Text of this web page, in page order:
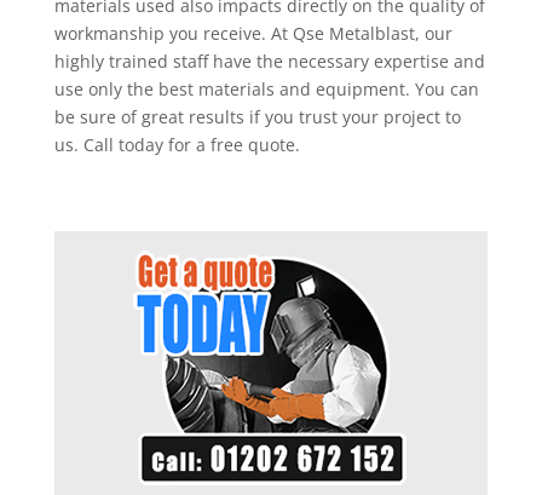
materials used also impacts directly on the quality of
workmanship you receive. At Qse Metalblast, our
highly trained staff have the necessary expertise and
use only the best materials and equipment. You can
be sure of great results if you trust your project to
us. Call today for a free quote.